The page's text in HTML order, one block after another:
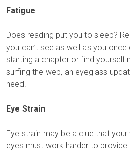
Fatigue
Does reading put you to sleep?
you can’t see as well as you
starting a chapter or find yourself
surfing the web, an eyeglass
need.
Eye Strain
Eye strain may be a clue that
eyes must work harder to provide